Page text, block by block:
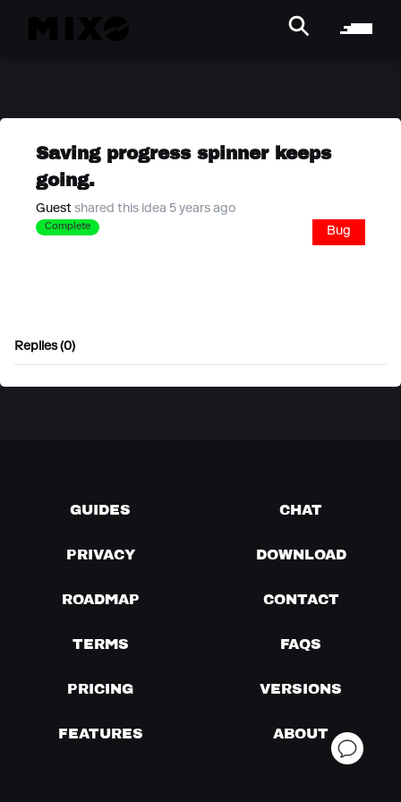
Saving progress spinner keeps
going.
Guest shared this idea 5 years ago
Complete Bug
Replies (0)
GUIDES CHAT
PRIVACY DOWNLOAD
ROADMAP CONTACT
TERMS FAQS
PRICING VERSIONS
FEATURES ABOUT